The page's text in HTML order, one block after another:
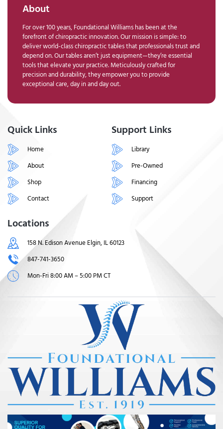
About
For over 100 years, Foundational Williams has been at the
forefront of chiropractic innovation. Our mission is simple: to
deliver world-class chiropractic tables that professionals trust and
depend on. Our tables aren’t just equipment—they’re essential
tools that elevate your practice. Meticulously crafted for
precision and durability, they empower you to provide
exceptional care, day in and day out.
Quick Links
Home
About
Shop
Contact
Support Links
Library
Pre-Owned
Financing
Support
Locations
158 N. Edison Avenue Elgin, IL 60123
847-741-3650
Mon-Fri 8:00 AM – 5:00 PM CT